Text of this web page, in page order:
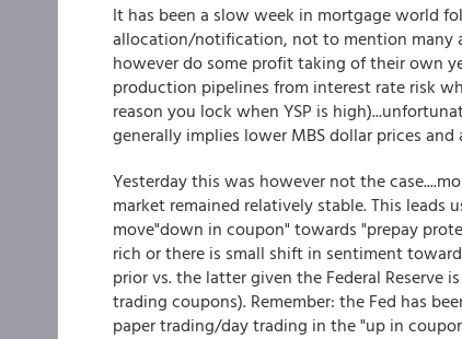
It has been a slow week in mortgage world
allocation/notification, not to mention many
however do some profit taking of their own
production pipelines from interest rate risk
reason you lock when YSP is
generally implies lower MBS dollar prices
Yesterday this was however not the
market remained relatively stable. This
move"down in coupon" towards "prepay
rich or there is small shift in sentiment
prior vs. the latter given the Federal
trading coupons). Remember: the Fed has
paper trading/day trading in the "up in